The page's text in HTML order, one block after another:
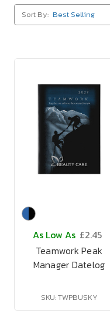
Sort By:
As Low As £2.45
Teamwork Peak
Manager Datelog
SKU: TWPBUSKY